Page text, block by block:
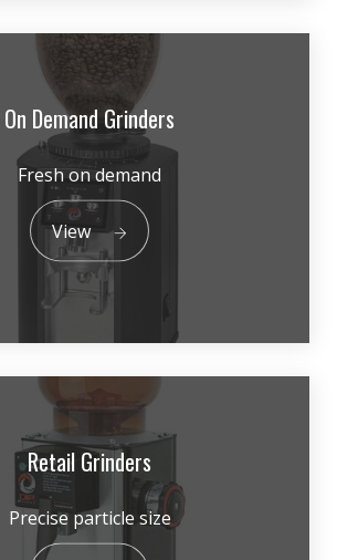
On Demand Grinders
Fresh on demand
View
Retail Grinders
Precise particle size